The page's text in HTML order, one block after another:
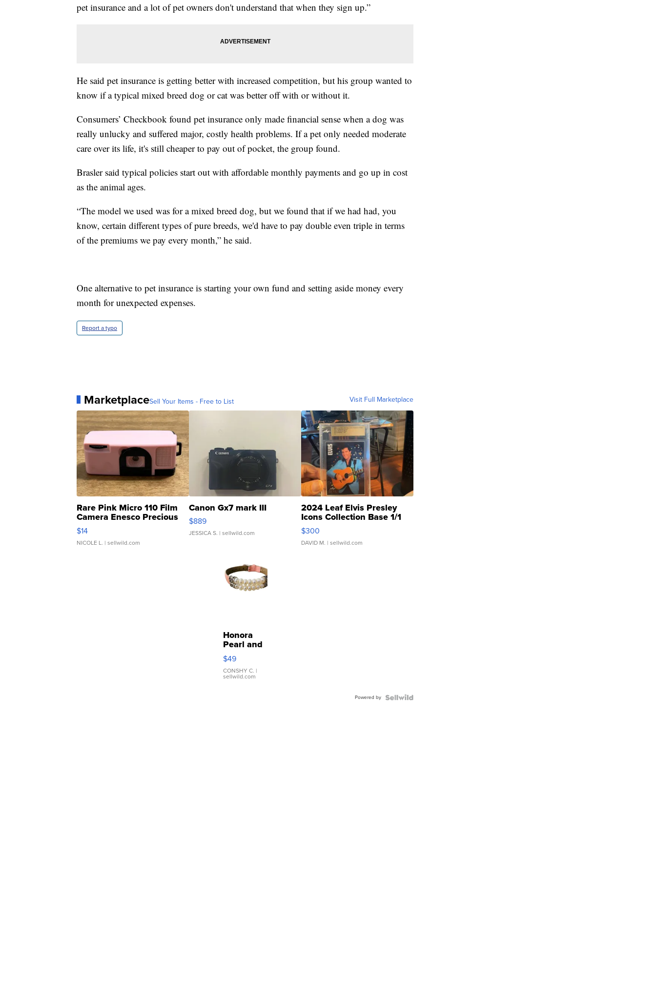
pet insurance and a lot of pet owners don't understand that when they sign up.”
He said pet insurance is getting better with increased competition, but his group wanted to
know if a typical mixed breed dog or cat was better off with or without it.
Consumers’ Checkbook found pet insurance only made financial sense when a dog was
really unlucky and suffered major, costly health problems. If a pet only needed moderate
care over its life, it's still cheaper to pay out of pocket, the group found.
Brasler said typical policies start out with affordable monthly payments and go up in cost
as the animal ages.
“The model we used was for a mixed breed dog, but we found that if we had had, you
know, certain different types of pure breeds, we'd have to pay double even triple in terms
of the premiums we pay every month,” he said.
One alternative to pet insurance is starting your own fund and setting aside money every
month for unexpected expenses.
Report a typo
MarketplaceSell Your Items - Free to List Visit Full Marketplace
Rare Pink Micro 110 Film
Camera Enesco Precious
Moments TD4
$14
NICOLE L. | sellwild.com
Canon Gx7 mark III
$889
JESSICA S. | sellwild.com
2024 Leaf Elvis Presley
Icons Collection Base 1/1
SSP Clear ...
$300
DAVID M. | sellwild.com
Honora
Pearl and
Pink
Leather
Bracelet
Adjustable
$49
CONSHY C. |
sellwild.com
Powered by